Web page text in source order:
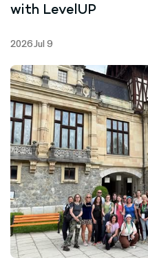
with LevelUP
2026 Jul 9